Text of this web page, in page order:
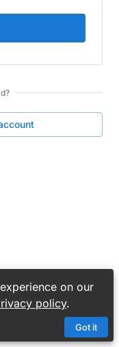
on our
policy.
Got it
?